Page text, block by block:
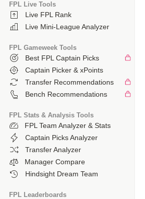
FPL Live Tools
Live FPL Rank
Live Mini-League Analyzer
FPL Gameweek Tools
Best FPL Captain Picks
Captain Picker & xPoints
Transfer Recommendations
Bench Recommendations
FPL Stats & Analysis Tools
FPL Team Analyzer & Stats
Captain Picks Analyzer
Transfer Analyzer
Manager Compare
Hindsight Dream Team
FPL Leaderboards